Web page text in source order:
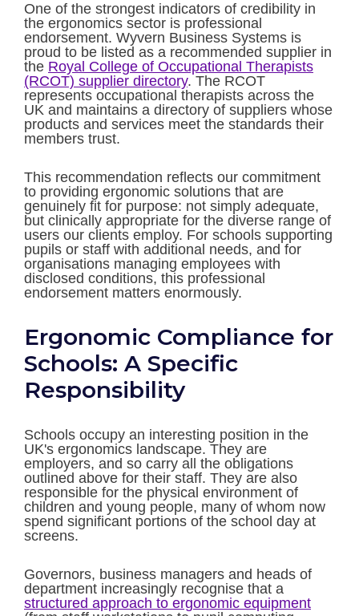
One of the strongest indicators of credibility in
the ergonomics sector is professional
endorsement. Wyvern Business Systems is
proud to be listed as a recommended supplier in
the Royal College of Occupational Therapists
(RCOT) supplier directory. The RCOT
represents occupational therapists across the
UK and maintains a directory of suppliers whose
products and services meet the standards their
members trust.
This recommendation reflects our commitment
to providing ergonomic solutions that are
genuinely fit for purpose: not simply adequate,
but clinically appropriate for the diverse range of
users our clients employ. For schools supporting
pupils or staff with additional needs, and for
organisations managing employees with
disclosed conditions, this professional
endorsement matters enormously.
Ergonomic Compliance for
Schools: A Specific
Responsibility
Schools occupy an interesting position in the
UK's ergonomics landscape. They are
employers, and so carry all the obligations
outlined above for their staff. They are also
responsible for the physical environment of
children and young people, many of whom now
spend significant portions of the school day at
screens.
Governors, business managers and heads of
department increasingly recognise that a
structured approach to ergonomic equipment